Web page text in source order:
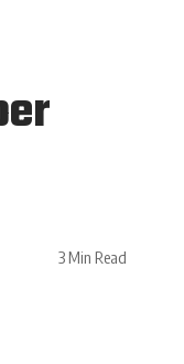
3 Min Read